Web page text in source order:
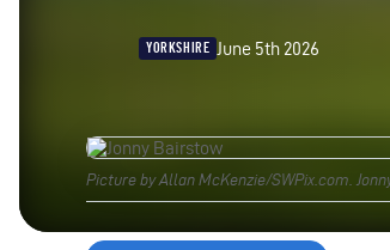
YORKSHIRE June 5th 2026
Picture by Allan McKenzie/SWPix.com.